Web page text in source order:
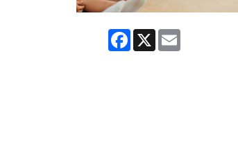
Facebook
X